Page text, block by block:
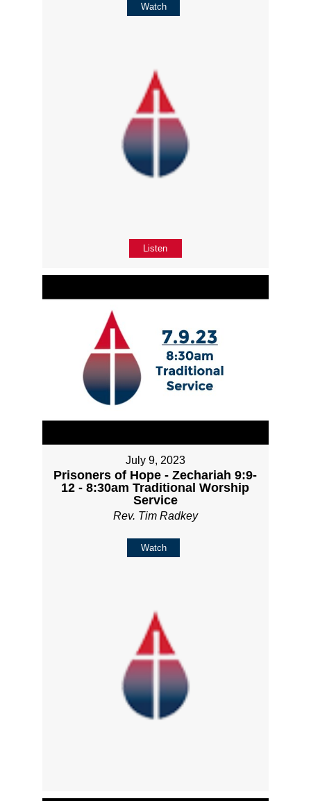
Watch
Listen
July 9, 2023
Prisoners of Hope - Zechariah 9:9-
12 - 8:30am Traditional Worship
Service
Rev. Tim Radkey
Watch